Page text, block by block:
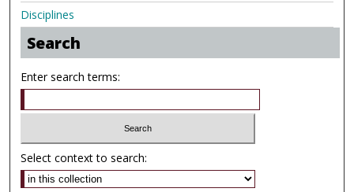
Disciplines
Search
Enter search terms:
Select context to search: